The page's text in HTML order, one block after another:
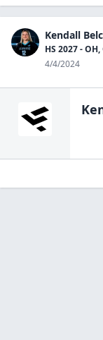
Kendall
HS 2027 - OH,
4/4/2024